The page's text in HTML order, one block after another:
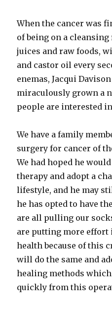
When the cancer was
of being on a
juices and raw foods,
and castor oil every
enemas, Jacqui
miraculously grown a
people are interested
We have a family
surgery for cancer of
We had hoped he
therapy and adopt a
lifestyle, and he may
he has opted to have
are all pulling our
are putting more effort
health because of this
will do the same and
healing methods
quickly from this